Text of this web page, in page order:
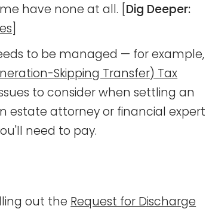
have none at all. [Dig Deeper:
]
to be managed — for example,
Skipping Transfer) Tax
to consider when settling an
estate attorney or financial expert
need to pay.
out the Request for Discharge